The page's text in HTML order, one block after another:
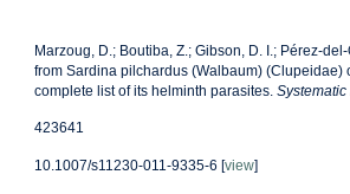
Marzoug, D.; Boutiba, Z.; Gibson, D. I.; Pérez-
from Sardina pilchardus (Walbaum) (Clupeidae)
complete list of its helminth parasites. Systematic
423641
10.1007/s11230-011-9335-6 [view]